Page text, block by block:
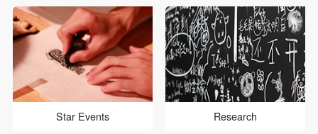
Star Events Research